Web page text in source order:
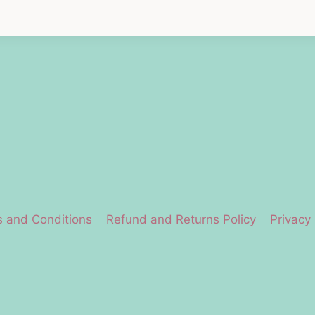
and Conditions Refund and Returns Policy Privacy